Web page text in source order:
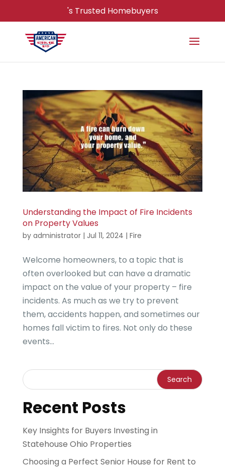
's Trusted Homebuyers
Understanding the Impact of Fire Incidents
on Property Values
by administrator| Jul 11, 2024 | Fire
Welcome homeowners, to a topic that is
often overlooked but can have a dramatic
impact on the value of your property – fire
incidents. As much as we try to prevent
them, accidents happen, and sometimes our
homes fall victim to fires. Not only do these
events...
Recent Posts
Key Insights for Buyers Investing in
Statehouse Ohio Properties
Choosing a Perfect Senior House for Rent to